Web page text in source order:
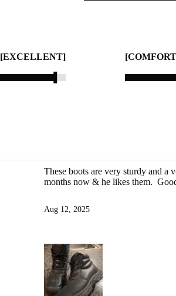
[EXCELLENT]
These boots are very sturdy and a
months now & he likes them.
Aug 12, 2025